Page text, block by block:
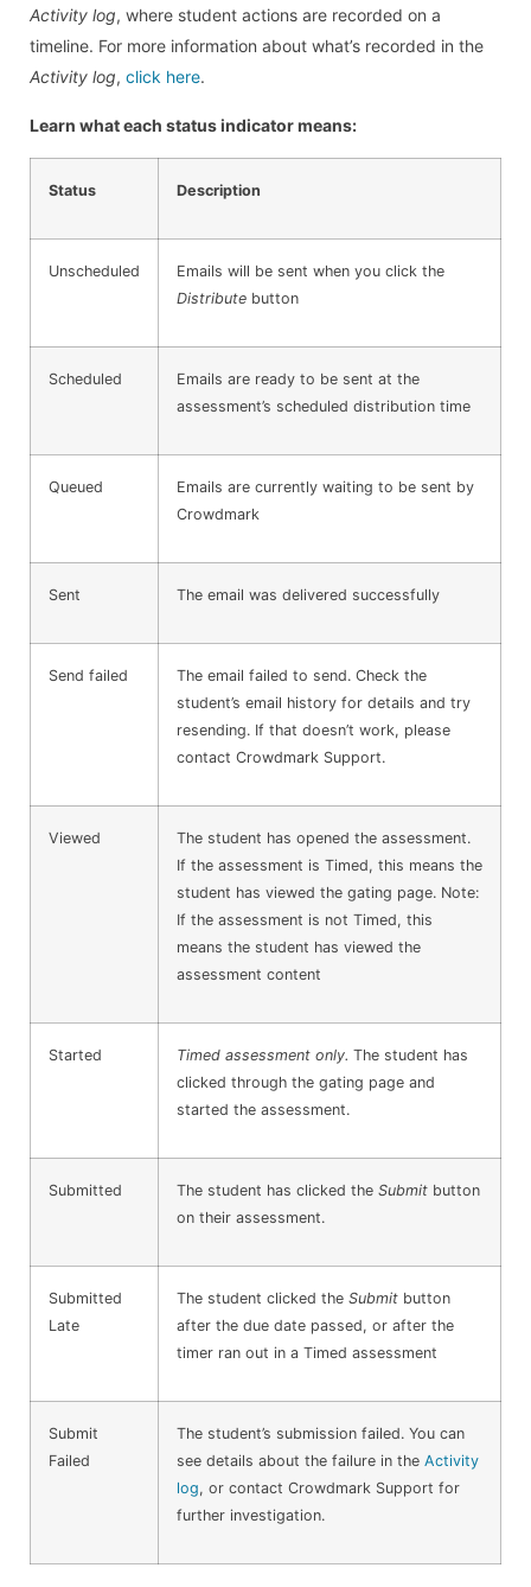
Activity log, where student actions are recorded on a
timeline. For more information about what’s recorded in the
Activity log, click here.
Learn what each status indicator means:
Status Description
Unscheduled
Emails will be sent when you click the
Distribute button
Scheduled
Emails are ready to be sent at the
assessment’s scheduled distribution time
Queued
Emails are currently waiting to be sent by
Crowdmark
Sent The email was delivered successfully
Send failed
The email failed to send. Check the
student’s email history for details and try
resending. If that doesn’t work, please
contact Crowdmark Support.
Viewed
The student has opened the assessment.
If the assessment is Timed, this means the
student has viewed the gating page. Note:
If the assessment is not Timed, this
means the student has viewed the
assessment content
Started Timed assessment only. The student has
clicked through the gating page and
started the assessment.
Submitted The student has clicked the Submit button
on their assessment.
Submitted
Late
The student clicked the Submit button
after the due date passed, or after the
timer ran out in a Timed assessment
Submit
Failed
The student’s submission failed. You can
see details about the failure in the Activity
log, or contact Crowdmark Support for
further investigation.